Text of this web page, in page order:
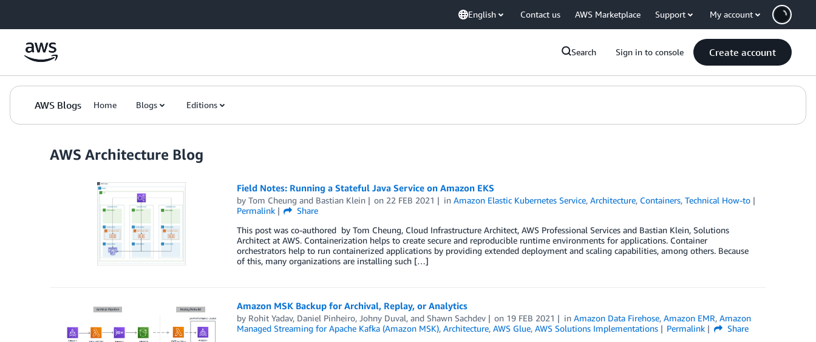
English Contact us AWS Marketplace Support My account
Search Sign in to console Create account
AWS Blogs Home Blogs Editions
AWS Architecture Blog
Field Notes: Running a Stateful Java Service on Amazon EKS
by Tom Cheung and Bastian Klein on 22 FEB 2021 inAmazon Elastic Kubernetes Service,Architecture, Containers,Technical How-to
Permalink
Share
This post was co-authored by Tom Cheung, Cloud Infrastructure Architect, AWS Professional Services and Bastian Klein, Solutions
Architect at AWS. Containerization helps to create secure and reproducible runtime environments for applications. Container
orchestrators help to run containerized applications by providing extended deployment and scaling capabilities, among others. Because
of this, many organizations are installing such […]
Amazon MSK Backup for Archival, Replay, or Analytics
by Rohit Yadav, Daniel Pinheiro, Johny Duval, and Shawn Sachdev on 19 FEB 2021 inAmazon Data Firehose,Amazon EMR,Amazon
Managed Streaming for Apache Kafka (Amazon MSK), Architecture, AWS Glue, AWS Solutions Implementations Permalink
Share